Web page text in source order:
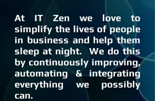
At IT Zen we love to
simplify the lives of people
in business and help them
sleep at night. We do this
by continuously improving,
automating & integrating
everything we possibly
can.